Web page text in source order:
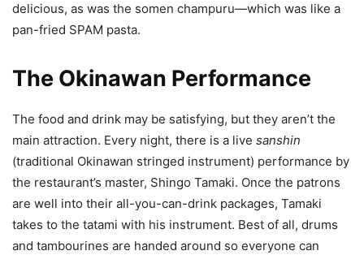
delicious, as was the somen champuru—which was like a
pan-fried SPAM pasta.
The Okinawan Performance
The food and drink may be satisfying, but they aren’t the
main attraction. Every night, there is a live sanshin
(traditional Okinawan stringed instrument) performance by
the restaurant’s master, Shingo Tamaki. Once the patrons
are well into their all-you-can-drink packages, Tamaki
takes to the tatami with his instrument. Best of all, drums
and tambourines are handed around so everyone can